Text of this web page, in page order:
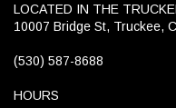
LOCATED IN THE
10007 Bridge St, Truckee,
(530) 587-8688
HOURS